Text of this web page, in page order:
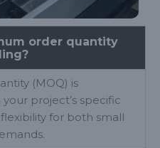
order quantity
(MOQ) is
project’s specific
for both small